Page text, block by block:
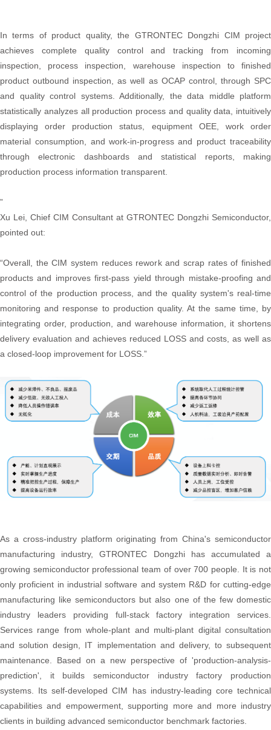
In terms of product quality, the GTRONTEC Dongzhi CIM project
achieves complete quality control and tracking from incoming
inspection, process inspection, warehouse inspection to finished
product outbound inspection, as well as OCAP control, through SPC
and quality control systems. Additionally, the data middle platform
statistically analyzes all production process and quality data, intuitively
displaying order production status, equipment OEE, work order
material consumption, and work-in-progress and product traceability
through electronic dashboards and statistical reports, making
production process information transparent.
”
Xu Lei, Chief CIM Consultant at GTRONTEC Dongzhi Semiconductor,
pointed out:
“Overall, the CIM system reduces rework and scrap rates of finished
products and improves first-pass yield through mistake-proofing and
control of the production process, and the quality system's real-time
monitoring and response to production quality. At the same time, by
integrating order, production, and warehouse information, it shortens
delivery evaluation and achieves reduced LOSS and costs, as well as
a closed-loop improvement for LOSS.”
As a cross-industry platform originating from China's semiconductor
manufacturing industry, GTRONTEC Dongzhi has accumulated a
growing semiconductor professional team of over 700 people. It is not
only proficient in industrial software and system R&D for cutting-edge
manufacturing like semiconductors but also one of the few domestic
industry leaders providing full-stack factory integration services.
Services range from whole-plant and multi-plant digital consultation
and solution design, IT implementation and delivery, to subsequent
maintenance. Based on a new perspective of 'production-analysis-
prediction', it builds semiconductor industry factory production
systems. Its self-developed CIM has industry-leading core technical
capabilities and empowerment, supporting more and more industry
clients in building advanced semiconductor benchmark factories.